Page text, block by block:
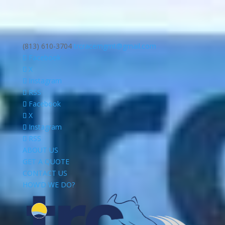
(813) 610-3704 trcracemgmt@gmail.com
Facebook
X
Instagram
RSS
Facebook
X
Instagram
RSS
ABOUT US
GET A QUOTE
CONTACT US
HOW’D WE DO?